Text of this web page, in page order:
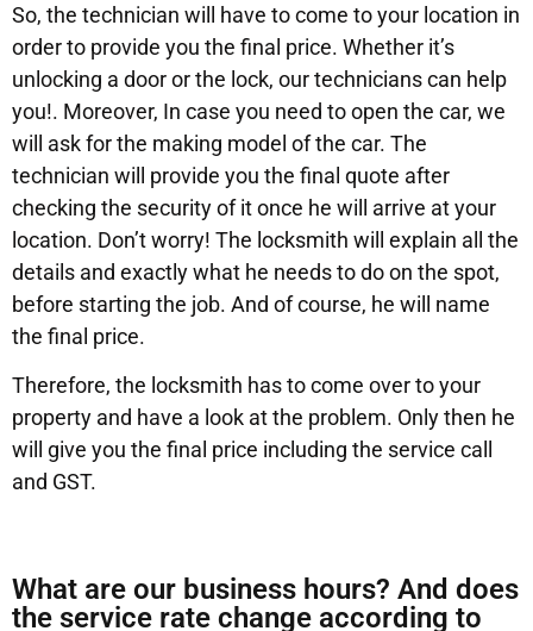
So, the technician will have to come to your location in
order to provide you the final price. Whether it’s
unlocking a door or the lock, our technicians can help
you!. Moreover, In case you need to open the car, we
will ask for the making model of the car. The
technician will provide you the final quote after
checking the security of it once he will arrive at your
location. Don’t worry! The locksmith will explain all the
details and exactly what he needs to do on the spot,
before starting the job. And of course, he will name
the final price.
Therefore, the locksmith has to come over to your
property and have a look at the problem. Only then he
will give you the final price including the service call
and GST.
What are our business hours? And does
the service rate change according to